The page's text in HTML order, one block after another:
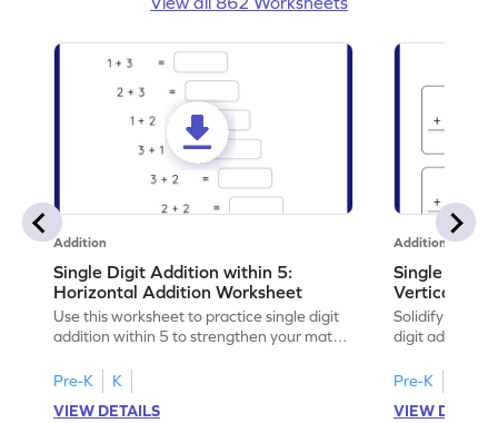
Addition
Single Digit Addition within 5:
Horizontal Addition Worksheet
Use this worksheet to practice single digit
addition within 5 to strengthen your math
Pre-K
K
VIEW DETAILS
Addition
Single Digit
Vertical
Solidify your
digit addition
Pre-K
VIEW